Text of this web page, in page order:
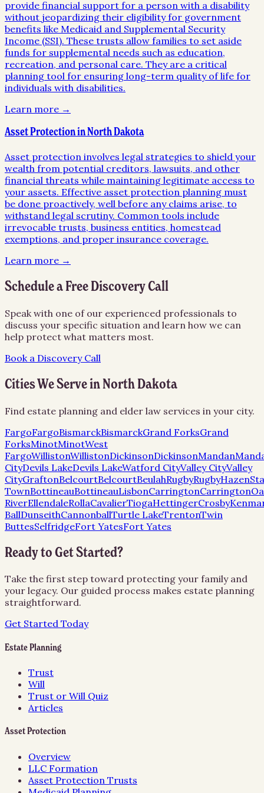
provide financial support for a person with a disability
without jeopardizing their eligibility for government
benefits like Medicaid and Supplemental Security
Income (SSI). These trusts allow families to set aside
funds for supplemental needs such as education,
recreation, and personal care. They are a critical
planning tool for ensuring long-term quality of life for
individuals with disabilities.
Learn more →
Asset Protection in North Dakota
Asset protection involves legal strategies to shield your
wealth from potential creditors, lawsuits, and other
financial threats while maintaining legitimate access to
your assets. Effective asset protection planning must
be done proactively, well before any claims arise, to
withstand legal scrutiny. Common tools include
irrevocable trusts, business entities, homestead
exemptions, and proper insurance coverage.
Learn more →
Schedule a Free Discovery Call
Speak with one of our experienced professionals to
discuss your specific situation and learn how we can
help protect what matters most.
Book a Discovery Call
Cities We Serve in North Dakota
Find estate planning and elder law services in your city.
FargoFargoBismarckBismarckGrand ForksGrand
ForksMinotMinotWest
FargoWillistonWillistonDickinsonDickinsonMandan
CityDevils LakeDevils LakeWatford CityValley CityValley
CityGraftonBelcourtBelcourtBeulahRugbyRugbyHazen
TownBottineauBottineauLisbonCarringtonCarrington
RiverEllendaleRollaCavalierTiogaHettingerCrosby
BallDunseithCannonballTurtle LakeTrentonTwin
ButtesSelfridgeFort YatesFort Yates
Ready to Get Started?
Take the first step toward protecting your family and
your legacy. Our guided process makes estate planning
straightforward.
Get Started Today
Estate Planning
Trust
Will
Trust or Will Quiz
Articles
Asset Protection
Overview
LLC Formation
Asset Protection Trusts